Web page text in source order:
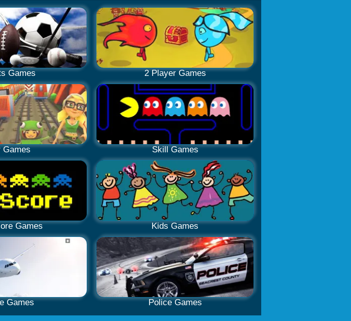
Games 2 Player Games
Games Skill Games
Games Kids Games
Games Police Games